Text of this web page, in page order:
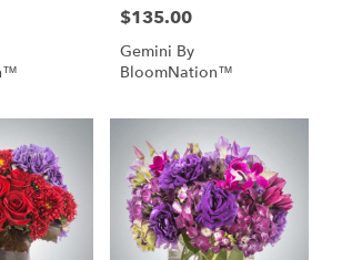
Price:
$135.00
Gemini By
BloomNation™